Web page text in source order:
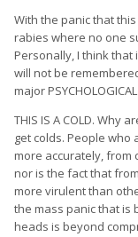
With the panic that
rabies where no one
Personally, I think
will not be
major
THIS IS A COLD. Why
get colds. People
more accurately, from
nor is the fact that
more virulent than
the mass panic that is
heads is beyond